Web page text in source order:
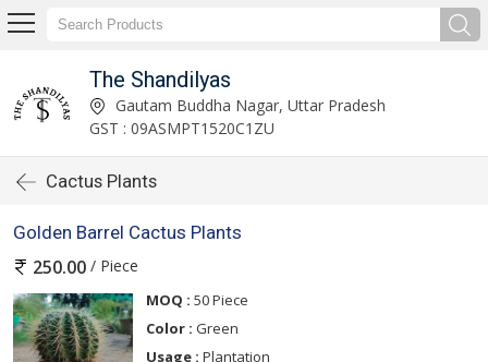
The Shandilyas
Gautam Buddha Nagar, Uttar Pradesh
GST : 09ASMPT1520C1ZU
Cactus Plants
Golden Barrel Cactus Plants
250.00 / Piece
MOQ : 50 Piece
Color : Green
Usage : Plantation